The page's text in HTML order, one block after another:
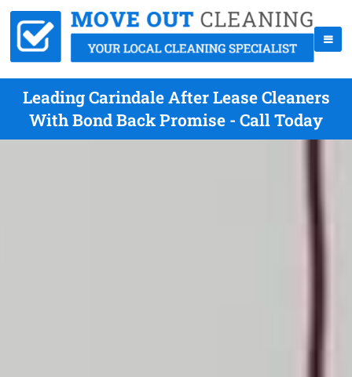
Leading Carindale After Lease Cleaners
With Bond Back Promise - Call Today